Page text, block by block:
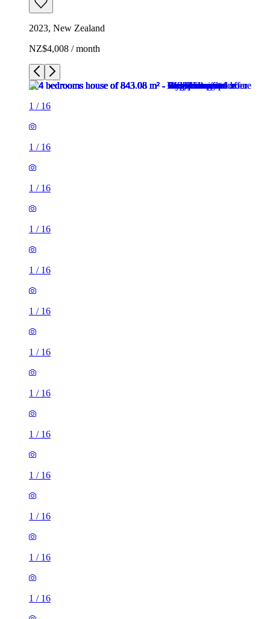
2023, New Zealand
NZ$4,008 / month
1 / 16
1 / 16
1 / 16
1 / 16
1 / 16
1 / 16
1 / 16
1 / 16
1 / 16
1 / 16
1 / 16
1 / 16
1 / 16